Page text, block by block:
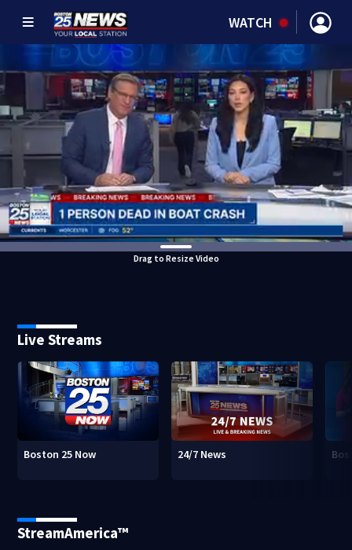
WATCH
Drag to Resize Video
Live Streams
Boston 25 Now 24/7 News
StreamAmerica™